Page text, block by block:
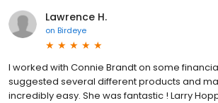
Lawrence H.
on Birdeye
I worked with Connie Brandt on some
suggested several different products and
incredibly easy. She was fantastic ! Larry